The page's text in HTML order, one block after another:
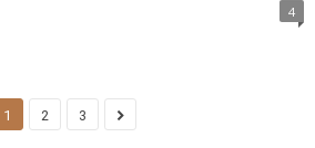
4
1 2 3